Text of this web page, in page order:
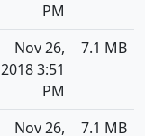
PM
Nov 26,
2018 3:51
PM
7.1 MB
Nov 26,
7.1 MB